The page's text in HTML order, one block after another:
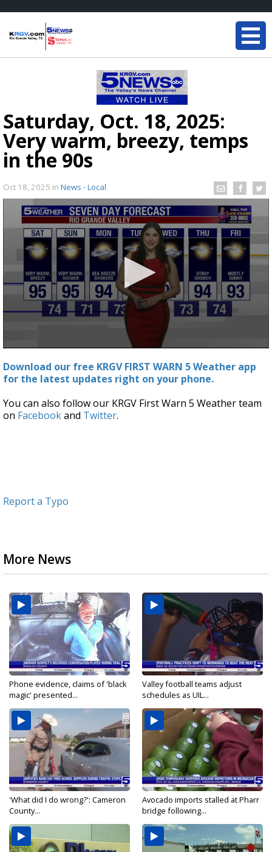
Saturday, Oct. 18, 2025:
Very warm, breezy, temps
in the 90s
Oct 18, 2025 in News - Local
seconds
of
0
Download our free KRGV FIRST WARN 5 Weather app
for the latest updates right on your phone.
You can also follow our KRGV First Warn 5 Weather team
on Facebookand Twitter.
Report a Typo
More News
Phone evidence, claims of 'black
magic' presented...
Valley football teams adjust
schedules as UIL...
'What did I do wrong?': Cameron
County...
Avocado imports stalled at Pharr
bridge following...